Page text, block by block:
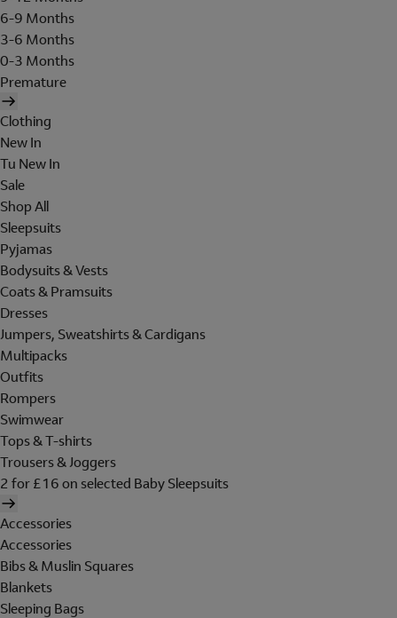
6-9 Months
3-6 Months
0-3 Months
Premature
Clothing
New In
Tu New In
Sale
Shop All
Sleepsuits
Pyjamas
Bodysuits & Vests
Coats & Pramsuits
Dresses
Jumpers, Sweatshirts & Cardigans
Multipacks
Outfits
Rompers
Swimwear
Tops & T-shirts
Trousers & Joggers
2 for £16 on selected Baby Sleepsuits
Accessories
Accessories
Bibs & Muslin Squares
Blankets
Sleeping Bags